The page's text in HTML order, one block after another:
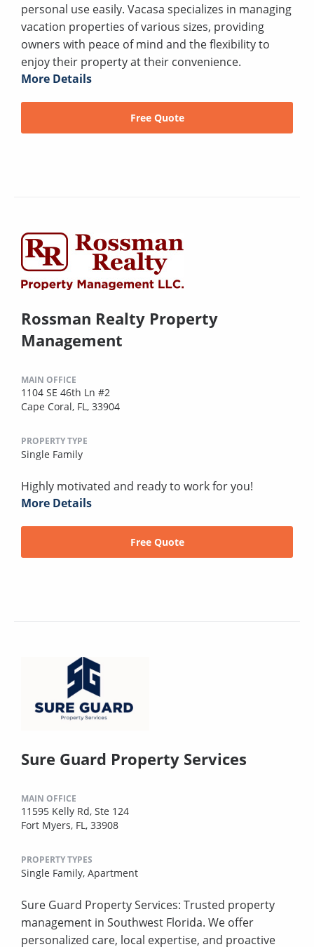
personal use easily. Vacasa specializes in managing
vacation properties of various sizes, providing
owners with peace of mind and the flexibility to
enjoy their property at their convenience.
More Details
Free Quote
Rossman Realty Property
Management
MAIN OFFICE
1104 SE 46th Ln #2
Cape Coral, FL, 33904
PROPERTY TYPE
Single Family
Highly motivated and ready to work for you!
More Details
Free Quote
Sure Guard Property Services
MAIN OFFICE
11595 Kelly Rd, Ste 124
Fort Myers, FL, 33908
PROPERTY TYPES
Single Family, Apartment
Sure Guard Property Services: Trusted property
management in Southwest Florida. We offer
personalized care, local expertise, and proactive